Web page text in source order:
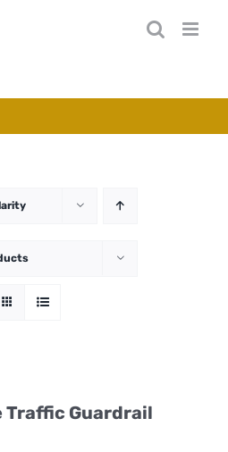
Traffic Guardrail